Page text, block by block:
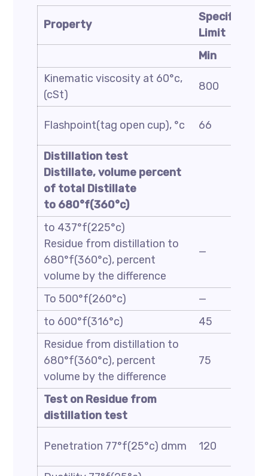
Property
Limit
Min
Kinematic viscosity at 60°c,
(cSt)
800
Flashpoint(tag open cup), °c 66
Distillation test
Distillate, volume percent
of total Distillate
to 680°f(360°c)
to 437°f(225°c)
Residue from distillation to
680°f(360°c), percent
volume by the difference
—
To 500°f(260°c)
—
to 600°f(316°c)
45
Residue from distillation to
680°f(360°c), percent
volume by the difference
75
Test on Residue from
distillation test
Penetration 77°f(25°c) dmm 120